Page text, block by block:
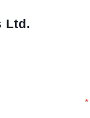
Ltd.